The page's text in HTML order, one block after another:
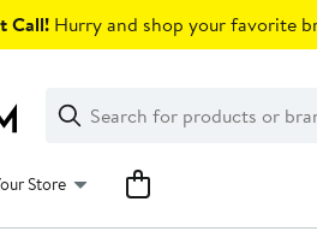
Call! Hurry and shop your favorite
Search
Clear
Clear
Search
Store